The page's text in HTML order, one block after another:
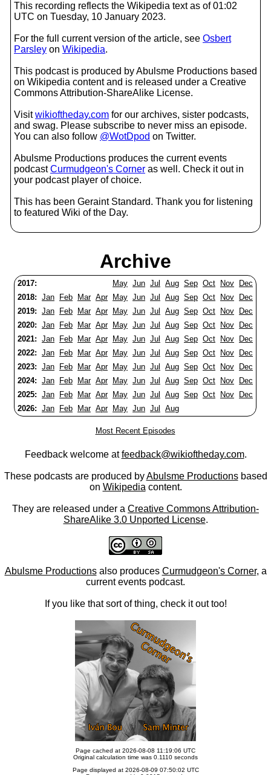
This recording reflects the Wikipedia text as of 01:02
UTC on Tuesday, 10 January 2023.
For the full current version of the article, see Osbert
Parsley on Wikipedia.
This podcast is produced by Abulsme Productions based
on Wikipedia content and is released under a Creative
Commons Attribution-ShareAlike License.
Visitwikioftheday.com for our archives, sister podcasts,
and swag. Please subscribe to never miss an episode.
You can also follow @WotDpod on Twitter.
Abulsme Productions produces the current events
podcastCurmudgeon's Corner as well. Check it out in
your podcast player of choice.
This has been Geraint Standard. Thank you for listening
to featured Wiki of the Day.
Archive
2017: May Jun Jul Aug Sep Oct Nov
Dec
2018: Jan Feb Mar Apr May Jun Jul Aug Sep Oct Nov
Dec
2019: Jan Feb Mar Apr May Jun Jul Aug Sep Oct Nov
Dec
2020: Jan Feb Mar Apr May Jun Jul Aug Sep Oct Nov
Dec
2021: Jan Feb Mar Apr May Jun Jul Aug Sep Oct Nov
Dec
2022: Jan Feb Mar Apr May Jun Jul Aug Sep Oct Nov
Dec
2023: Jan Feb Mar Apr May Jun Jul Aug Sep Oct Nov
Dec
2024: Jan Feb Mar Apr May Jun Jul Aug Sep Oct Nov
Dec
2025: Jan Feb Mar Apr May Jun Jul Aug Sep Oct Nov
Dec
2026: Jan Feb Mar Apr May Jun Jul Aug
Most Recent Episodes
Feedback welcome atfeedback@wikioftheday.com.
These podcasts are produced byAbulsme Productionsbased
on Wikipedia content.
They are released under a Creative Commons Attribution-
ShareAlike 3.0 Unported License.
Abulsme Productionsalso produces Curmudgeon's Corner, a
current events podcast.
If you like that sort of thing, check it out too!
Page cached at 2026-08-08 11:19:06 UTC
Original calculation time was 0.1110 seconds
Page displayed at 2026-08-09 07:50:02 UTC